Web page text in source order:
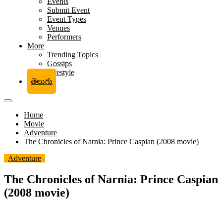
Submit Event
Event Types
Venues
Performers
More
Trending Topics
Gossips
Lifestyle
తెలుగు
Home
Movie
Adventure
The Chronicles of Narnia: Prince Caspian (2008 movie)
Adventure
The Chronicles of Narnia: Prince Caspian
(2008 movie)